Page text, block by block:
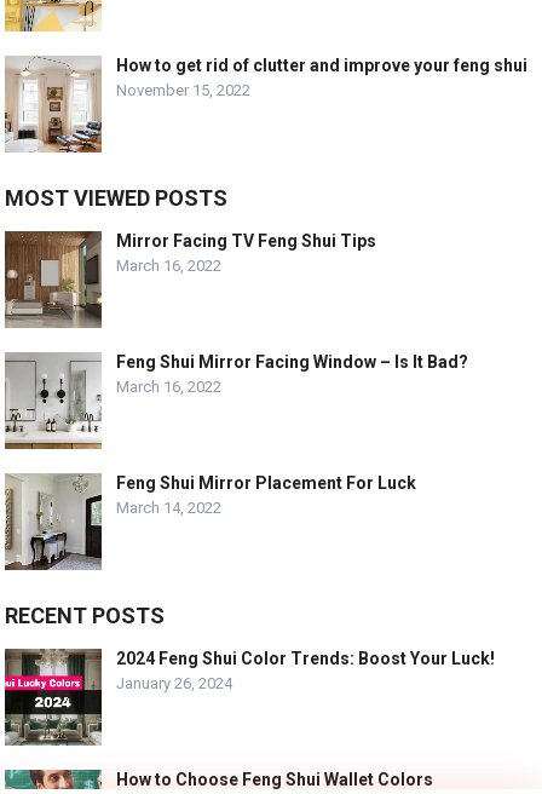
How to get rid of clutter and improve your feng shui
November 15, 2022
MOST VIEWED POSTS
Mirror Facing TV Feng Shui Tips
March 16, 2022
Feng Shui Mirror Facing Window – Is It Bad?
March 16, 2022
Feng Shui Mirror Placement For Luck
March 14, 2022
RECENT POSTS
2024 Feng Shui Color Trends: Boost Your Luck!
January 26, 2024
How to Choose Feng Shui Wallet Colors